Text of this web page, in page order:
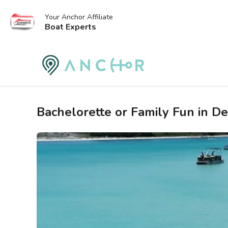
Your Anchor Affiliate
Boat Experts
Bachelorette or Family Fun in